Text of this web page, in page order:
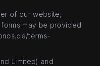
of our website,
may be provided
terms-
Limited) and